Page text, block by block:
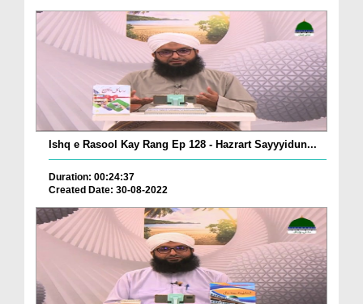
Ishq e Rasool Kay Rang Ep 128 - Hazrart Sayyyidun...
Duration: 00:24:37
Created Date: 30-08-2022